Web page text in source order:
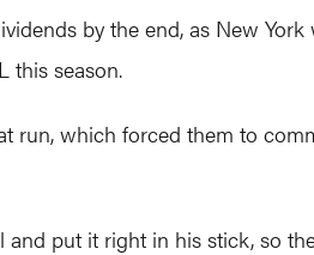
by the end, as New York
this season.
run, which forced them to
and put it right in his stick, so